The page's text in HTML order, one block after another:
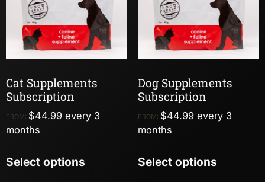
Cat Supplements
Subscription
FROM: $44.99 every 3
months
Select options
Dog Supplements
Subscription
FROM: $44.99 every 3
months
Select options